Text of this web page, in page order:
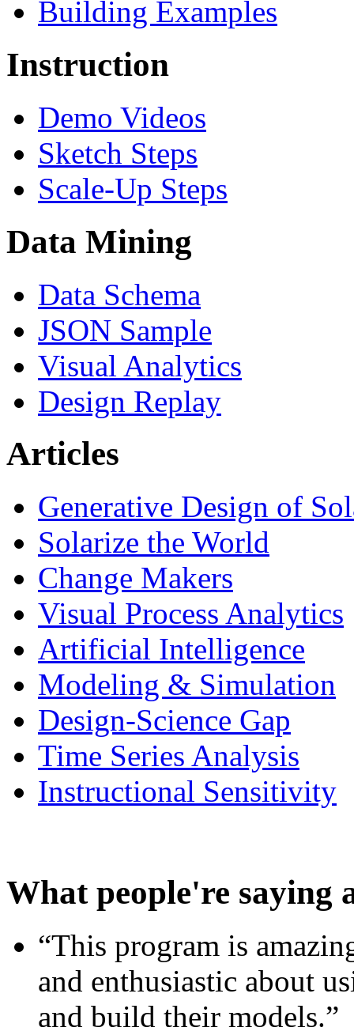
Building Examples
Instruction
Demo Videos
Sketch Steps
Scale-Up Steps
Data Mining
Data Schema
JSON Sample
Visual Analytics
Design Replay
Articles
Generative Design of
Solarize the World
Change Makers
Visual Process Analytics
Artificial Intelligence
Modeling & Simulation
Design-Science Gap
Time Series Analysis
Instructional Sensitivity
What people're saying
“This program is
and enthusiastic about
and build their models.”